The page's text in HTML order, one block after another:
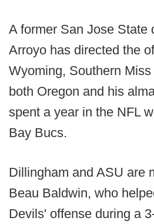
A former San Jose State
Arroyo has directed the
Wyoming, Southern
both Oregon and his
spent a year in the NFL
Bay Bucs.
Dillingham and ASU are
Beau Baldwin, who
Devils' offense during a